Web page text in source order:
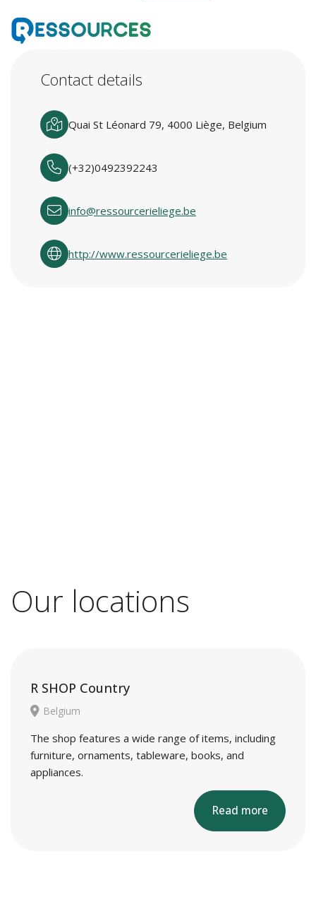
Contact details
Quai St Léonard 79, 4000 Liège, Belgium
(+32)0492392243
info@ressourcerieliege.be
http://www.ressourcerieliege.be
Our locations
R SHOP Country
Belgium
The shop features a wide range of items, including
furniture, ornaments, tableware, books, and
appliances.
Read more